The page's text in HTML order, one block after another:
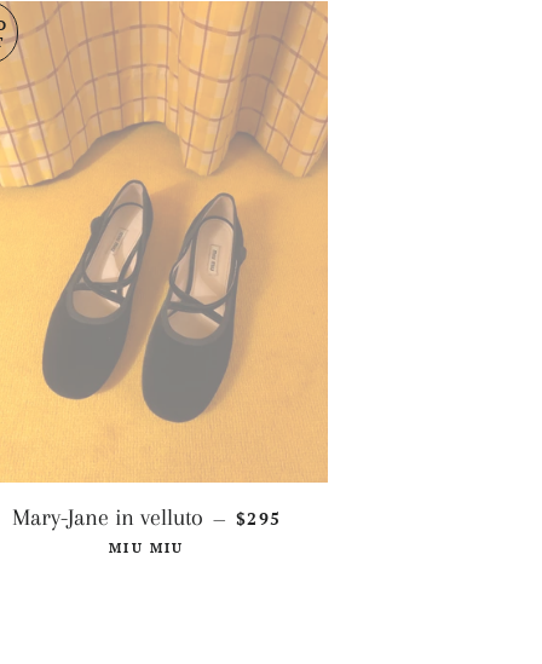
Mary-Jane in velluto — REGULAR PRICE
$295
MIU MIU